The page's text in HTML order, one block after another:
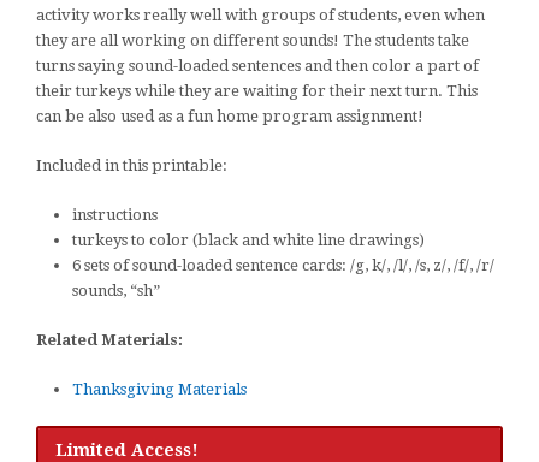
activity works really well with groups of students, even when
they are all working on different sounds! The students take
turns saying sound-loaded sentences and then color a part of
their turkeys while they are waiting for their next turn. This
can be also used as a fun home program assignment!
Included in this printable:
instructions
turkeys to color (black and white line drawings)
6 sets of sound-loaded sentence cards: /g, k/, /l/, /s, z/, /f/, /r/
sounds, “sh”
Related Materials:
Thanksgiving Materials
Limited Access!